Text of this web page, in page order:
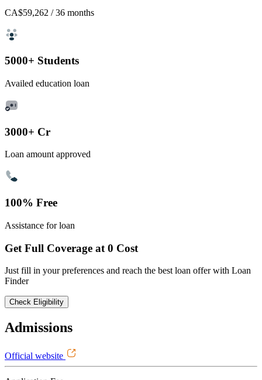
CA$59,262 / 36 months
5000+ Students
Availed education loan
3000+ Cr
Loan amount approved
100% Free
Assistance for loan
Get Full Coverage at 0 Cost
Just fill in your preferences and reach the best loan offer with Loan
Finder
Check Eligibility
Admissions
Official website